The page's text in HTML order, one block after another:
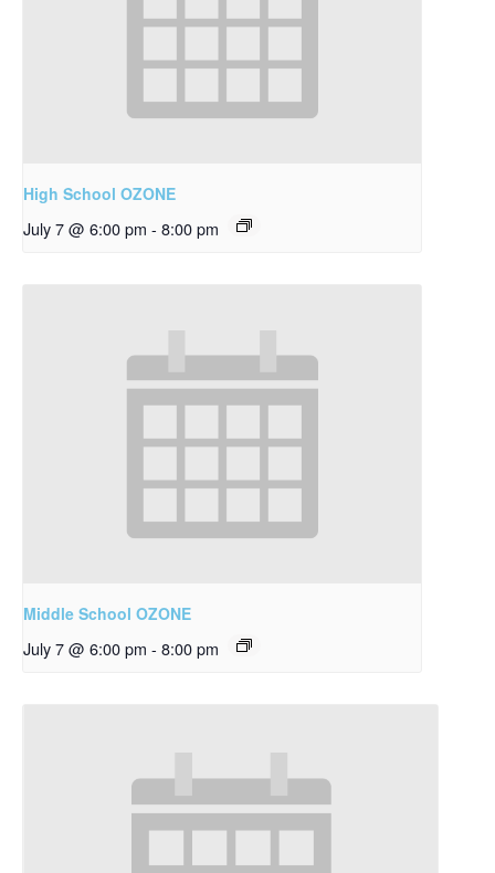
High School OZONE
July 7 @ 6:00 pm - 8:00 pm
Middle School OZONE
July 7 @ 6:00 pm - 8:00 pm